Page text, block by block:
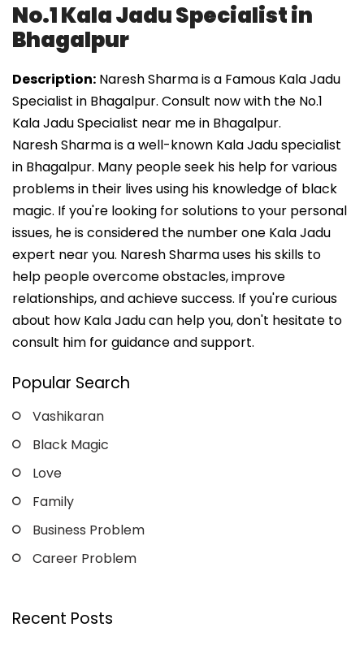
No.1 Kala Jadu Specialist in
Bhagalpur
Description: Naresh Sharma is a Famous Kala Jadu
Specialist in Bhagalpur. Consult now with the No.1
Kala Jadu Specialist near me in Bhagalpur.
Naresh Sharma is a well-known Kala Jadu specialist
in Bhagalpur. Many people seek his help for various
problems in their lives using his knowledge of black
magic. If you're looking for solutions to your personal
issues, he is considered the number one Kala Jadu
expert near you. Naresh Sharma uses his skills to
help people overcome obstacles, improve
relationships, and achieve success. If you're curious
about how Kala Jadu can help you, don't hesitate to
consult him for guidance and support.
Popular Search
Vashikaran
Black Magic
Love
Family
Business Problem
Career Problem
Recent Posts